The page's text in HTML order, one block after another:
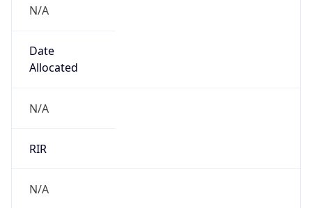
N/A
Date
Allocated
N/A
RIR
N/A